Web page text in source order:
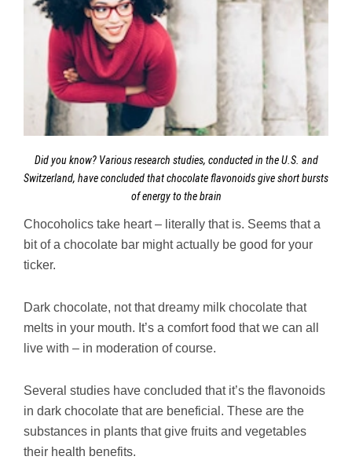
Did you know? Various research studies, conducted in the U.S. and
Switzerland, have concluded that chocolate flavonoids give short bursts
of energy to the brain
Chocoholics take heart – literally that is. Seems that a
bit of a chocolate bar might actually be good for your
ticker.
Dark chocolate, not that dreamy milk chocolate that
melts in your mouth. It’s a comfort food that we can all
live with – in moderation of course.
Several studies have concluded that it’s the flavonoids
in dark chocolate that are beneficial. These are the
substances in plants that give fruits and vegetables
their health benefits.